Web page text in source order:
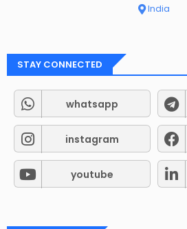
India
STAY CONNECTED
whatsapp
instagram
youtube